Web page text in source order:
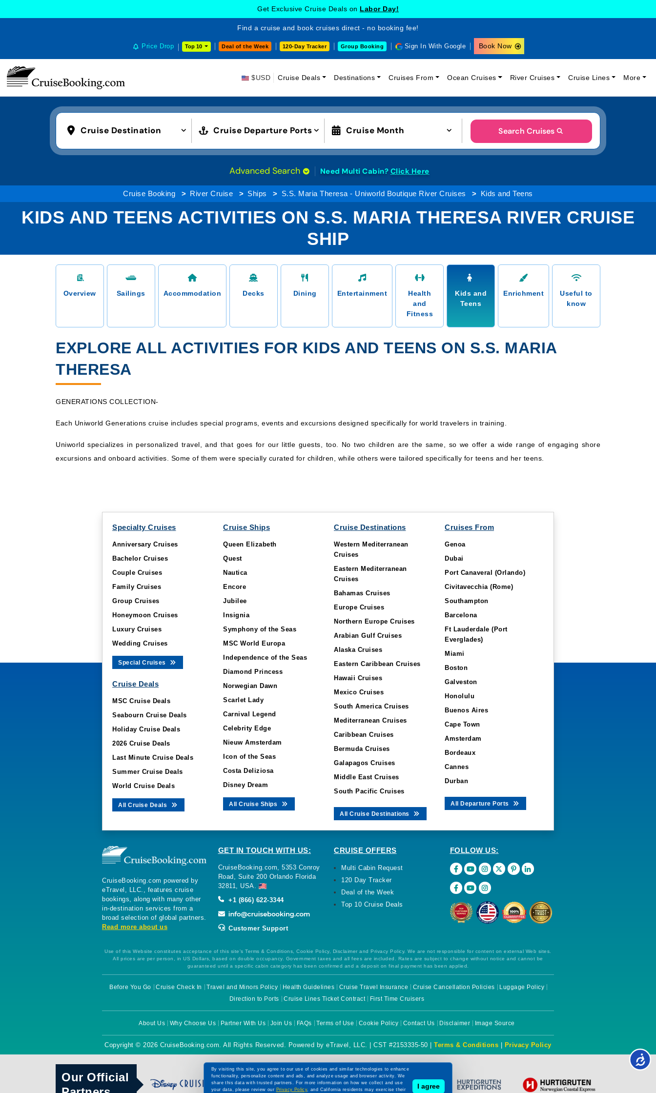
Get Exclusive Cruise Deals on Labor Day!
Find a cruise and book cruises direct - no booking fee!
Price Drop Top 10 Deal of the Week 120-Day Tracker Group Booking Sign In With Google Book Now
$USD Cruise Deals Destinations Cruises From Ocean Cruises River Cruises Cruise Lines More
Cruise Destination Cruise Departure Ports Cruise Month Search Cruises
Advanced Search Need Multi Cabin? Click Here
Cruise Booking River Cruise Ships S.S. Maria Theresa - Uniworld Boutique River Cruises Kids and Teens
KIDS AND TEENS ACTIVITIES ON S.S. MARIA THERESA RIVER CRUISE
SHIP
Overview Sailings Accommodation Decks Dining Entertainment
Health
and
Fitness
Kids and
Teens
Enrichment
Useful to
know
EXPLORE ALL ACTIVITIES FOR KIDS AND TEENS ON S.S. MARIA
THERESA
GENERATIONS COLLECTION-
Each Uniworld Generations cruise includes special programs, events and excursions designed specifically for world travelers in training.
Uniworld specializes in personalized travel, and that goes for our little guests, too. No two children are the same, so we offer a wide range of engaging shore
excursions and onboard activities. Some of them were specially curated for children, while others were tailored specifically for teens and her teens.
Specialty Cruises
Anniversary Cruises
Bachelor Cruises
Couple Cruises
Family Cruises
Group Cruises
Honeymoon Cruises
Luxury Cruises
Wedding Cruises
Special Cruises
Cruise Deals
MSC Cruise Deals
Seabourn Cruise Deals
Holiday Cruise Deals
2026 Cruise Deals
Last Minute Cruise Deals
Summer Cruise Deals
World Cruise Deals
All Cruise Deals
Cruise Ships
Queen Elizabeth
Quest
Nautica
Encore
Jubilee
Insignia
Symphony of the Seas
MSC World Europa
Independence of the Seas
Diamond Princess
Norwegian Dawn
Scarlet Lady
Carnival Legend
Celebrity Edge
Nieuw Amsterdam
Icon of the Seas
Costa Deliziosa
Disney Dream
All Cruise Ships
Cruise Destinations
Western Mediterranean
Cruises
Eastern Mediterranean
Cruises
Bahamas Cruises
Europe Cruises
Northern Europe Cruises
Arabian Gulf Cruises
Alaska Cruises
Eastern Caribbean Cruises
Hawaii Cruises
Mexico Cruises
South America Cruises
Mediterranean Cruises
Caribbean Cruises
Bermuda Cruises
Galapagos Cruises
Middle East Cruises
South Pacific Cruises
All Cruise Destinations
Cruises From
Genoa
Dubai
Port Canaveral (Orlando)
Civitavecchia (Rome)
Southampton
Barcelona
Ft Lauderdale (Port
Everglades)
Miami
Boston
Galveston
Honolulu
Buenos Aires
Cape Town
Amsterdam
Bordeaux
Cannes
Durban
All Departure Ports
CruiseBooking.com powered by
eTravel, LLC., features cruise
bookings, along with many other
in-destination services from a
broad selection of global partners.
Read more about us
GET IN TOUCH WITH US:
CruiseBooking.com, 5353 Conroy
Road, Suite 200 Orlando Florida
32811, USA.
+1 (866) 622-3344
Customer Support
CRUISE OFFERS
Multi Cabin Request
120 Day Tracker
Deal of the Week
Top 10 Cruise Deals
FOLLOW US:
Use of this Website constitutes acceptance of this site's Terms & Conditions, Cookie Policy, Disclaimer and Privacy Policy. We are not responsible for content on external Web sites.
All prices are per person, in US Dollars, based on double occupancy. Government taxes and all fees are included. Rates are subject to change without notice and cannot be
guaranteed until a specific cabin category has been confirmed and a deposit on final payment has been applied.
Before You Go Cruise Check In Travel and Minors Policy Health Guidelines Cruise Travel Insurance Cruise Cancellation Policies
Luggage Policy
Direction to Ports
Cruise Lines Ticket Contract First Time Cruisers
About Us Why Choose Us Partner With Us Join Us FAQs Terms of Use Cookie Policy Contact Us Disclaimer Image Source
Copyright © 2026 CruiseBooking.com. All Rights Reserved. Powered by eTravel, LLC. | CST #2153335-50 |Terms & Conditions Privacy Policy
Our Official
By visiting this site, you agree to our use of cookies and similar technologies to enhance
functionality, personalize content and ads, and analyze usage and browser activity. We
share this data with trusted partners. For more information on how we collect and use
your data, please review our Privacy Policy, and California residents may exercise their I agree